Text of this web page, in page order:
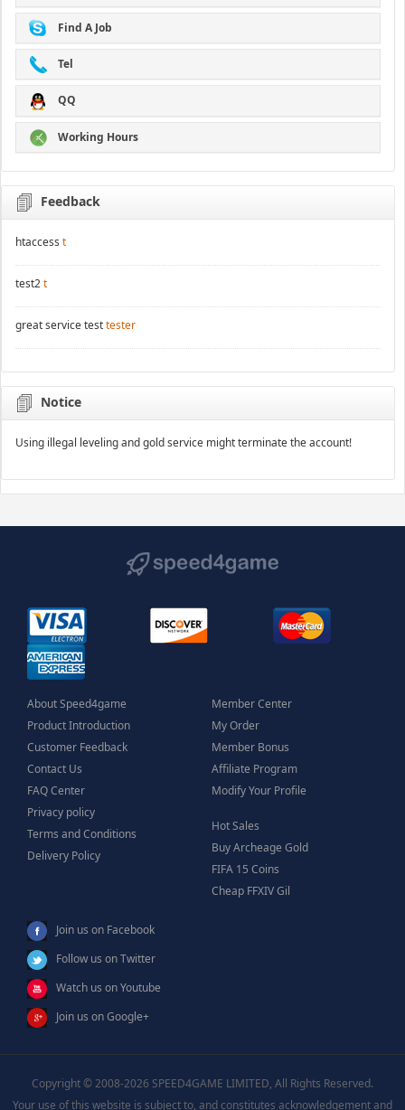
Find A Job
Tel
QQ
Working Hours
Feedback
htaccess t
test2t
great service testtester
Notice
Using illegal leveling and gold service might terminate the account!
About Speed4game
Product Introduction
Customer Feedback
Contact Us
FAQ Center
Privacy policy
Terms and Conditions
Delivery Policy
Member Center
My Order
Member Bonus
Affiliate Program
Modify Your Profile
Hot Sales
Buy Archeage Gold
FIFA 15 Coins
Cheap FFXIV Gil
Join us on Facebook
Follow us on Twitter
Watch us on Youtube
Join us on Google+
Copyright © 2008-2026 SPEED4GAME LIMITED, All Rights Reserved.
Your use of this website is subject to, and constitutes acknowledgement and